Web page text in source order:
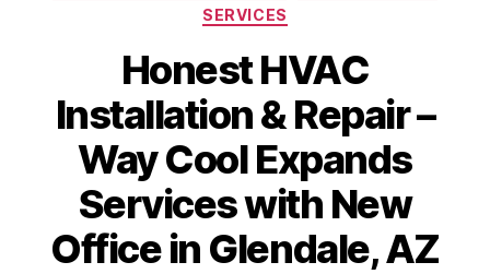
SERVICES
Honest HVAC
Installation & Repair –
Way Cool Expands
Services with New
Office in Glendale, AZ